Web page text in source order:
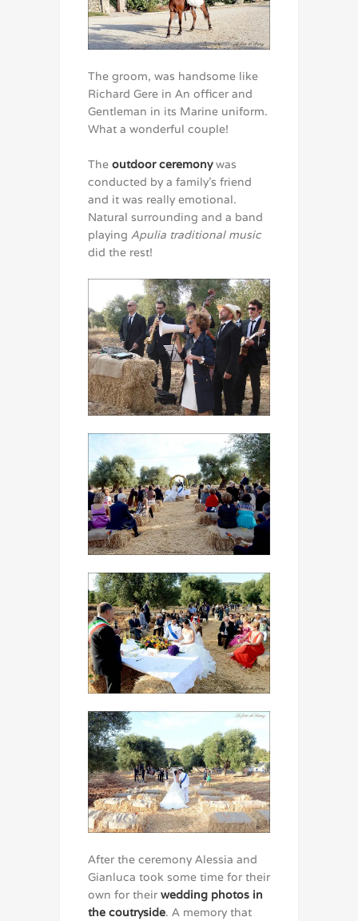
The groom, was handsome like
Richard Gere in An officer and
Gentleman in its Marine uniform.
What a wonderful couple!
The outdoor ceremonywas
conducted by a family’s friend
and it was really emotional.
Natural surrounding and a band
playing Apulia traditional music
did the rest!
After the ceremony Alessia and
Gianluca took some time for their
own for their wedding photos in
the coutryside. A memory that